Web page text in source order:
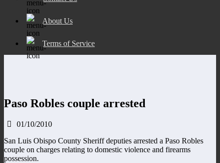
About Us
Terms of Service
Paso Robles couple arrested
01/10/2010
San Luis Obispo County Sheriff deputies arrested a Paso Robles
couple on charges relating to domestic violence and firearms
possession.